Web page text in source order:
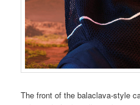
The front of the balaclava-style